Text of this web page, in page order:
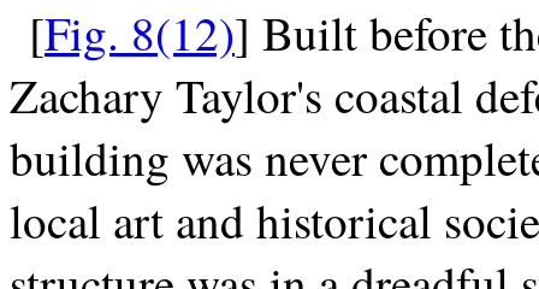
[Fig. 8(12)] Built before
Zachary Taylor's coastal
building was never
local art and historical